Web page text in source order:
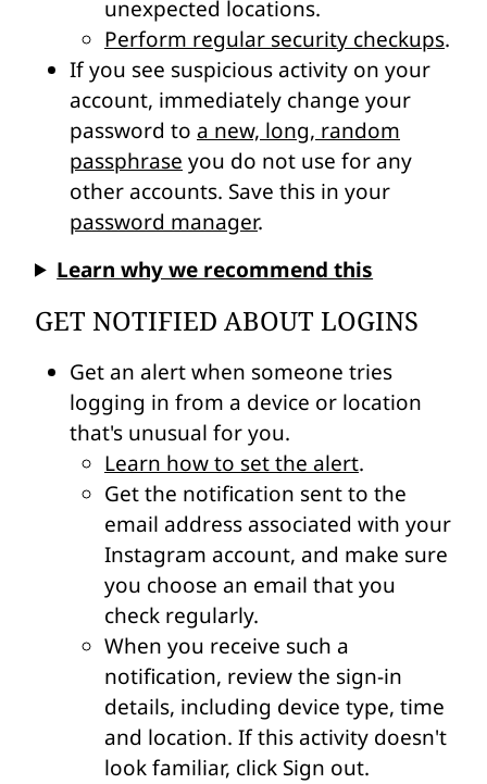
unexpected locations.
Perform regular security checkups.
If you see suspicious activity on your
account, immediately change your
password to a new, long, random
passphrase you do not use for any
other accounts. Save this in your
password manager.
Learn why we recommend this
GET NOTIFIED ABOUT LOGINS
Get an alert when someone tries
logging in from a device or location
that's unusual for you.
Learn how to set the alert.
Get the notification sent to the
email address associated with your
Instagram account, and make sure
you choose an email that you
check regularly.
When you receive such a
notification, review the sign-in
details, including device type, time
and location. If this activity doesn't
look familiar, click Sign out.